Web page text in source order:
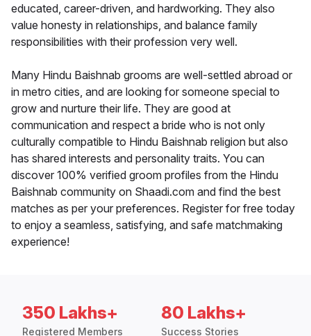
educated, career-driven, and hardworking. They also
value honesty in relationships, and balance family
responsibilities with their profession very well.
Many Hindu Baishnab grooms are well-settled abroad or
in metro cities, and are looking for someone special to
grow and nurture their life. They are good at
communication and respect a bride who is not only
culturally compatible to Hindu Baishnab religion but also
has shared interests and personality traits. You can
discover 100% verified groom profiles from the Hindu
Baishnab community on Shaadi.com and find the best
matches as per your preferences. Register for free today
to enjoy a seamless, satisfying, and safe matchmaking
experience!
350 Lakhs+
Registered Members
80 Lakhs+
Success Stories